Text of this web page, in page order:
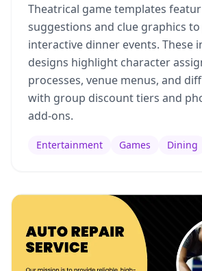
Theatrical game templates
suggestions and clue graphics
interactive dinner events. These
designs highlight character
processes, venue menus, and
with group discount tiers and
add-ons.
Entertainment Games Dining